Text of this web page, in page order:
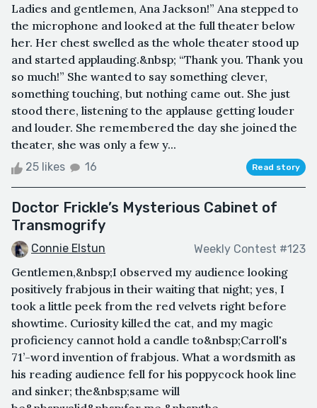
Ladies and gentlemen, Ana Jackson!” Ana stepped to
the microphone and looked at the full theater below
her. Her chest swelled as the whole theater stood up
and started applauding.&nbsp; “Thank you. Thank you
so much!” She wanted to say something clever,
something touching, but nothing came out. She just
stood there, listening to the applause getting louder
and louder. She remembered the day she joined the
theater, she was only a few y...
25 likes 16 Read story
Doctor Frickle’s Mysterious Cabinet of
Transmogrify
Connie Elstun Weekly Contest #123
Gentlemen,&nbsp;I observed my audience looking
positively frabjous in their waiting that night; yes, I
took a little peek from the red velvets right before
showtime. Curiosity killed the cat, and my magic
proficiency cannot hold a candle to&nbsp;Carroll's
71’-word invention of frabjous. What a wordsmith as
his reading audience fell for his poppycock hook line
and sinker; the&nbsp;same will